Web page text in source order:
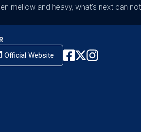
mellow and heavy, what's next can
Official Website